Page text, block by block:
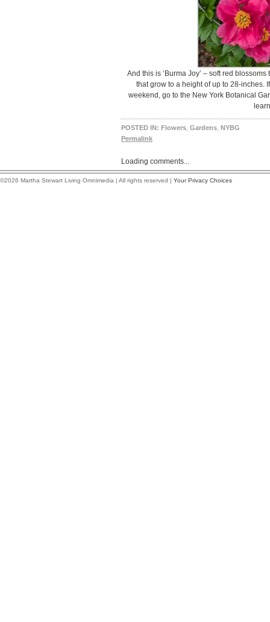
And this is ‘Burma Joy’ – soft red
that grow to a height of up to 28-inches.
weekend, go to the New York Botanical
POSTED IN: Flowers Gardens NYBG
Permalink
Loading comments...
©2026 Martha Stewart Living Omnimedia | All rights reserved | Your Privacy Choices